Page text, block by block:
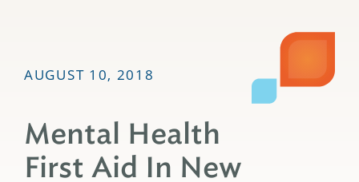
AUGUST 10, 2018
Mental Health
First Aid In New